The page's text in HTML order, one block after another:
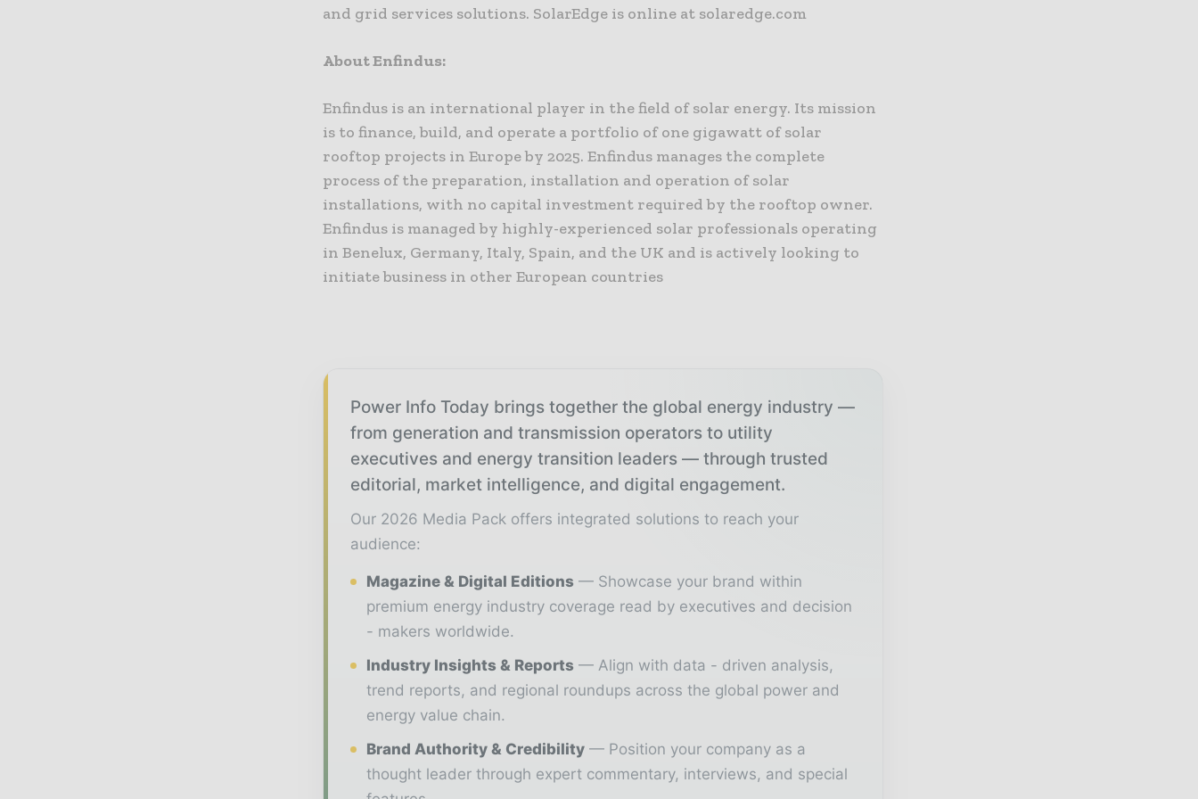
and grid services solutions. SolarEdge is online at solaredge.com
About Enfindus:
Enfindus is an international player in the field of solar energy. Its mission
is to finance, build, and operate a portfolio of one gigawatt of solar
rooftop projects in Europe by 2025. Enfindus manages the complete
process of the preparation, installation and operation of solar
installations, with no capital investment required by the rooftop owner.
Enfindus is managed by highly-experienced solar professionals operating
in Benelux, Germany, Italy, Spain, and the UK and is actively looking to
initiate business in other European countries
Power Info Today brings together the global energy industry —
from generation and transmission operators to utility
executives and energy transition leaders — through trusted
editorial, market intelligence, and digital engagement.
Our 2026 Media Pack offers integrated solutions to reach your
audience:
Magazine & Digital Editions
Showcase your brand within
premium energy industry coverage read by executives and decision
- makers worldwide.
Industry Insights & Reports
Align with data - driven analysis,
trend reports, and regional roundups across the global power and
energy value chain.
Brand Authority & Credibility
Position your company as a
thought leader through expert commentary, interviews, and special